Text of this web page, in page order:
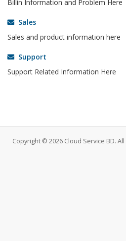
Billin Information and Problem Here
Sales
Sales and product information here
Support
Support Related Information Here
Copyright © 2026 Cloud Service BD.